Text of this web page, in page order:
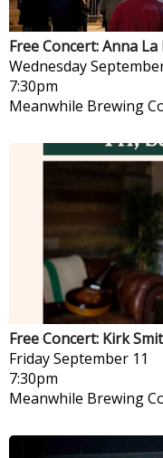
Free Concert: Anna
Wednesday
7:30pm
Meanwhile Brewing
Free Concert: Kirk
FridaySeptember 11
7:30pm
Meanwhile Brewing